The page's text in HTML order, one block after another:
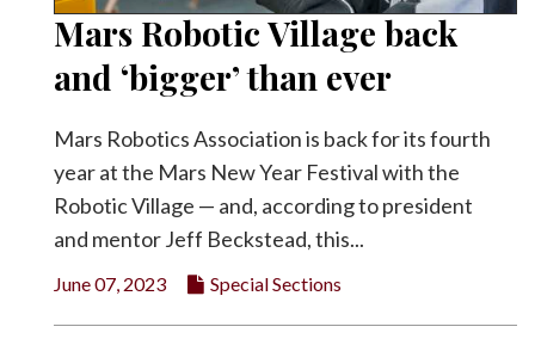
Mars Robotic Village back
and ‘bigger’ than ever
Mars Robotics Association is back for its fourth
year at the Mars New Year Festival with the
Robotic Village — and, according to president
and mentor Jeff Beckstead, this...
June 07, 2023 Special Sections